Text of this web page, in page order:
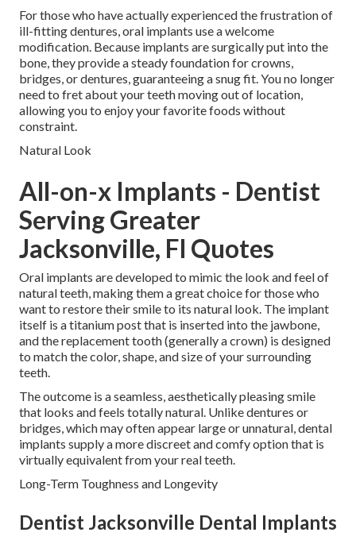
For those who have actually experienced the frustration of
ill-fitting dentures, oral implants use a welcome
modification. Because implants are surgically put into the
bone, they provide a steady foundation for crowns,
bridges, or dentures, guaranteeing a snug fit. You no longer
need to fret about your teeth moving out of location,
allowing you to enjoy your favorite foods without
constraint.
Natural Look
All-on-x Implants - Dentist
Serving Greater
Jacksonville, Fl Quotes
Oral implants are developed to mimic the look and feel of
natural teeth, making them a great choice for those who
want to restore their smile to its natural look. The implant
itself is a titanium post that is inserted into the jawbone,
and the replacement tooth (generally a crown) is designed
to match the color, shape, and size of your surrounding
teeth.
The outcome is a seamless, aesthetically pleasing smile
that looks and feels totally natural. Unlike dentures or
bridges, which may often appear large or unnatural, dental
implants supply a more discreet and comfy option that is
virtually equivalent from your real teeth.
Long-Term Toughness and Longevity
Dentist Jacksonville Dental Implants